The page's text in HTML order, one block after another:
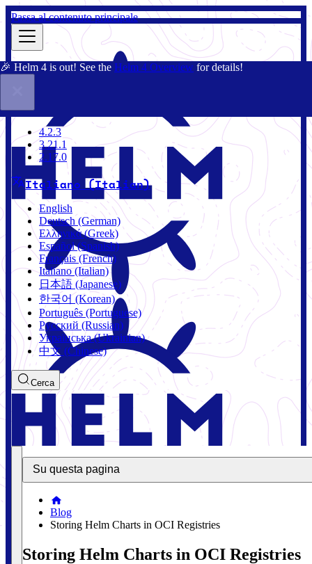
Passa al contenuto principale
🎉 Helm 4 is out! See the Helm 4 Overview for details!
4.2.3
4.2.3
3.21.1
2.17.0
Italiano (Italian)
English
Deutsch (German)
Ελληνικά (Greek)
Español (Spanish)
Français (French)
Italiano (Italian)
日本語 (Japanese)
한국어 (Korean)
Português (Portuguese)
Русский (Russian)
Українська (Ukrainian)
中文 (Chinese)
Cerca
Su questa pagina
Blog
Storing Helm Charts in OCI Registries
Storing Helm Charts in OCI Registries